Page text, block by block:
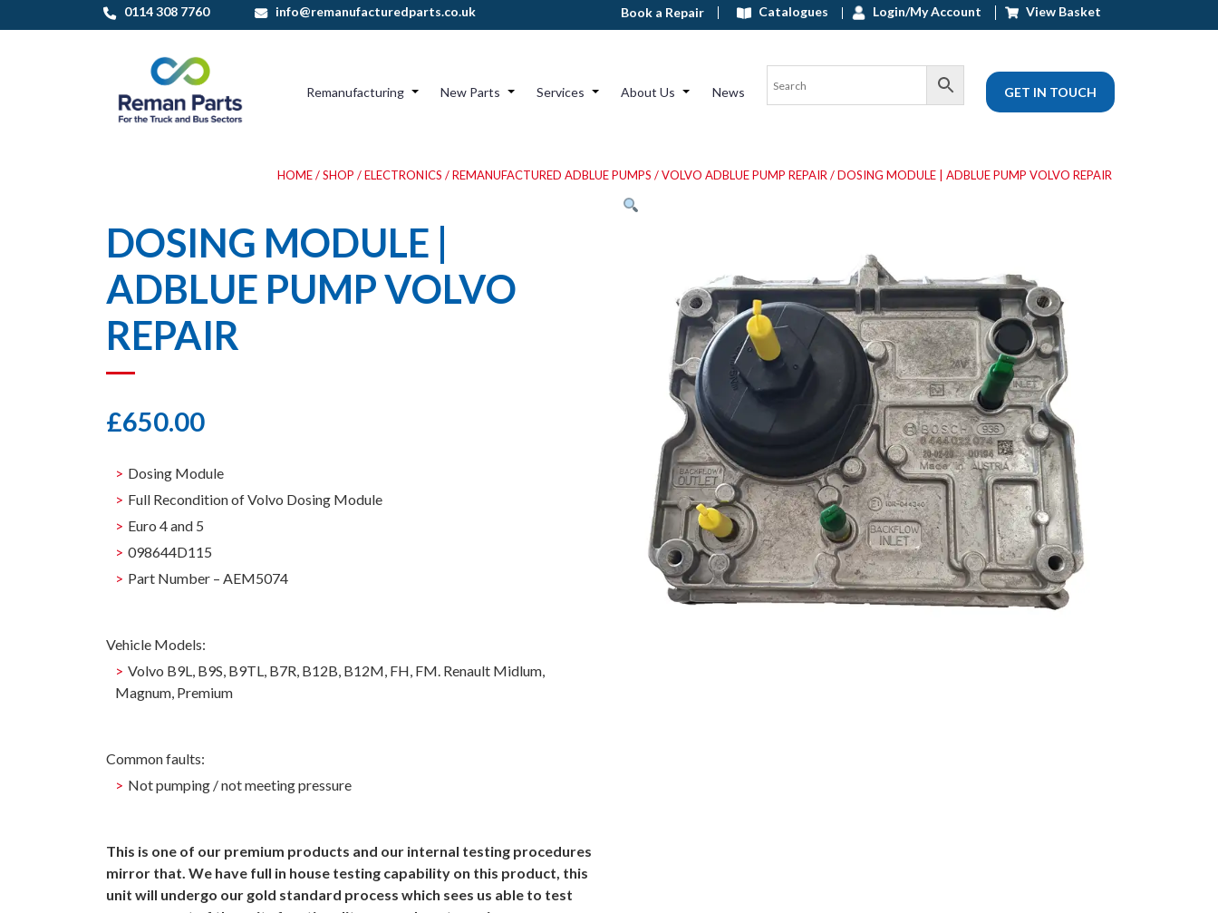
to
0114 308 7760 info@remanufacturedparts.co.uk Book a Repair Catalogues Login/My Account View Basket
Remanufacturing New Parts Services About Us News GET IN TOUCH
HOME/SHOP /ELECTRONICS /REMANUFACTURED ADBLUE PUMPS /VOLVO ADBLUE PUMP REPAIR / DOSING MODULE | ADBLUE PUMP VOLVO REPAIR
DOSING MODULE |
ADBLUE PUMP VOLVO
REPAIR
£650.00
Dosing Module
Full Recondition of Volvo Dosing Module
Euro 4 and 5
098644D115
Part Number – AEM5074
Vehicle Models:
Volvo B9L, B9S, B9TL, B7R, B12B, B12M, FH, FM. Renault Midlum,
Magnum, Premium
Common faults:
Not pumping / not meeting pressure
This is one of our premium products and our internal testing procedures
mirror that. We have full in house testing capability on this product, this
unit will undergo our gold standard process which sees us able to test